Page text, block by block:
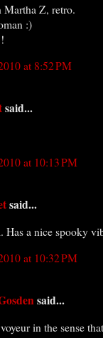
Martha Z, retro.
:)
at 8:52 PM
said...
at 10:13 PM
said...
Has a nice spooky
at 10:32 PM
said...
in the sense